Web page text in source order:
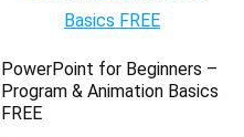
PowerPoint for Beginners –
Program & Animation Basics
FREE